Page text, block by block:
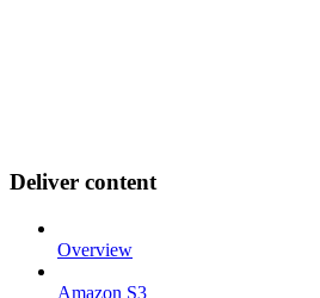
Deliver content
Overview
Amazon S3